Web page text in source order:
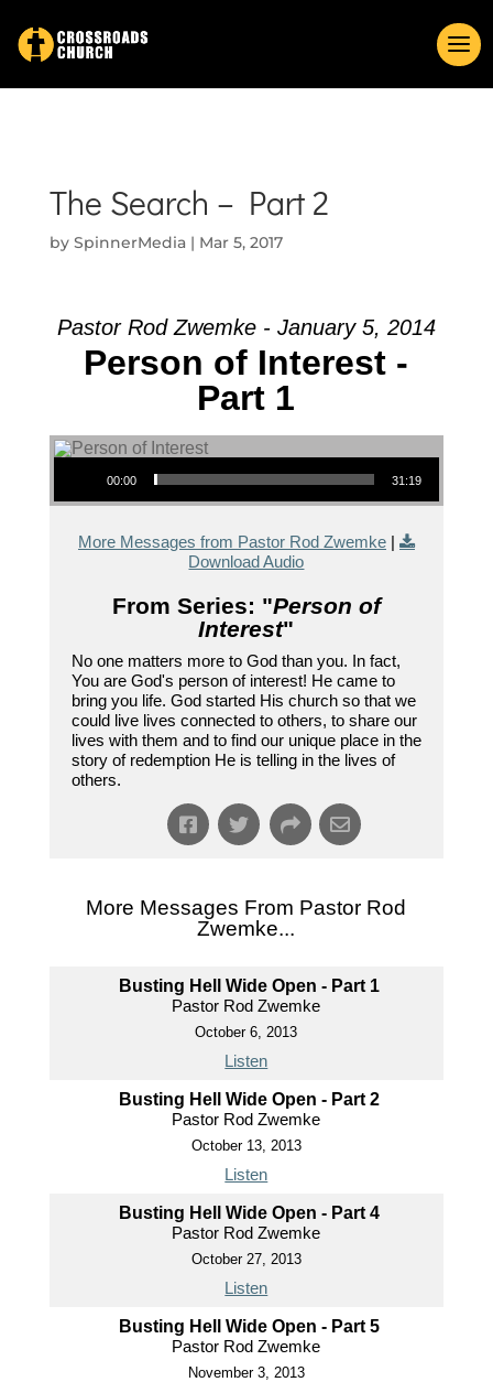
The Search – Part 2
by SpinnerMedia| Mar 5, 2017
Pastor Rod Zwemke - January 5, 2014
Person of Interest -
Part 1
Audio Player
00:00 31:19
More Messages from Pastor Rod Zwemke|
Download Audio
From Series: "Person of
Interest"
No one matters more to God than you. In fact,
You are God's person of interest! He came to
bring you life. God started His church so that we
could live lives connected to others, to share our
lives with them and to find our unique place in the
story of redemption He is telling in the lives of
others.
More Messages From Pastor Rod
Zwemke...
Busting Hell Wide Open - Part 1
Pastor Rod Zwemke
October 6, 2013
Listen
Busting Hell Wide Open - Part 2
Pastor Rod Zwemke
October 13, 2013
Listen
Busting Hell Wide Open - Part 4
Pastor Rod Zwemke
October 27, 2013
Listen
Busting Hell Wide Open - Part 5
Pastor Rod Zwemke
November 3, 2013